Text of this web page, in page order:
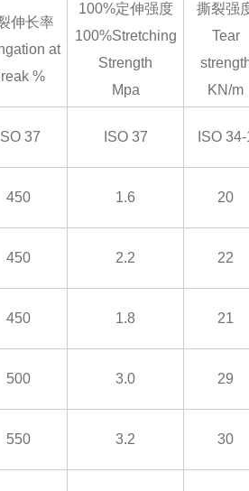
伸长率
at
%
100%定伸强度
100%Stretching
Strength
Mpa
撕裂强
Tear
KN/m
ISO 37 ISO 37 ISO 34-
450 1.6 20
450 2.2 22
450 1.8 21
500 3.0 29
550 3.2 30